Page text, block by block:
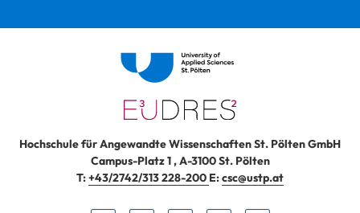
Hochschule für Angewandte Wissenschaften St. Pölten GmbH
Campus-Platz 1,A-3100St. Pölten
T:+43/2742/313 228-200 E:csc@ustp.at